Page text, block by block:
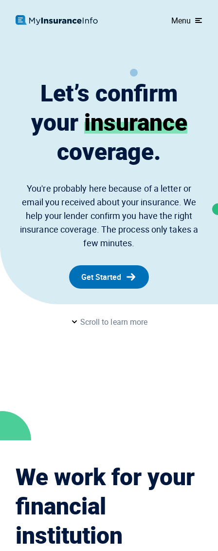
Menu
Let’s confirm
yourinsurance
coverage.
You're probably here because of a letter or
email you received about your insurance. We
help your lender confirm you have the right
insurance coverage. The process only takes a
few minutes.
Get Started
Scroll to learn more
We work for your
financial
institution